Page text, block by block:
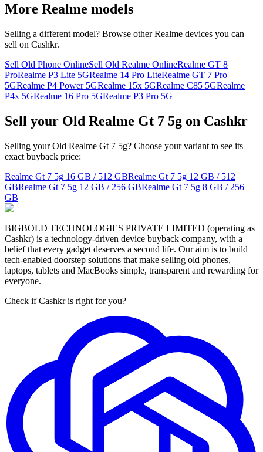
More Realme models
Selling a different model? Browse otherRealme devices you can
sell on Cashkr.
Sell Old Phone OnlineSell Old Realme OnlineRealme GT 8
ProRealme P3 Lite 5GRealme 14 Pro LiteRealme GT 7 Pro
5GRealme P4 Power 5GRealme 15x 5GRealme C85 5GRealme
P4x 5GRealme 16 Pro 5GRealme P3 Pro 5G
Sell your Old Realme Gt 7 5g on Cashkr
Selling your Old Realme Gt 7 5g? Choose your variant to see its
exact buyback price:
Realme Gt 7 5g 16 GB / 512 GBRealme Gt 7 5g 12 GB / 512
GBRealme Gt 7 5g 12 GB / 256 GBRealme Gt 7 5g 8 GB / 256
GB
BIGBOLD TECHNOLOGIES PRIVATE LIMITED (operating as
Cashkr) is a technology-driven device buyback company, with a
belief that every gadget deserves a second life. Our aim is to build
tech-enabled doorstep solutions that make selling old phones,
laptops, tablets and MacBooks simple, transparent and rewarding for
everyone.
Check if Cashkr is right for you?